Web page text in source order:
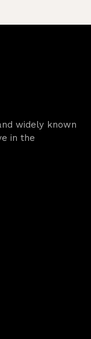
widely known
in the